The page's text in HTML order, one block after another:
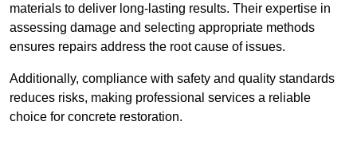
materials to deliver long-lasting results. Their expertise in
assessing damage and selecting appropriate methods
ensures repairs address the root cause of issues.
Additionally, compliance with safety and quality standards
reduces risks, making professional services a reliable
choice for concrete restoration.